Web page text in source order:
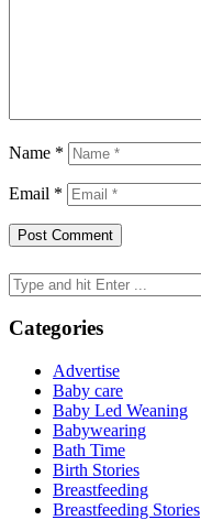
Name *
Email *
Search
for:
Categories
Advertise
Baby care
Baby Led Weaning
Babywearing
Bath Time
Birth Stories
Breastfeeding
Breastfeeding Stories